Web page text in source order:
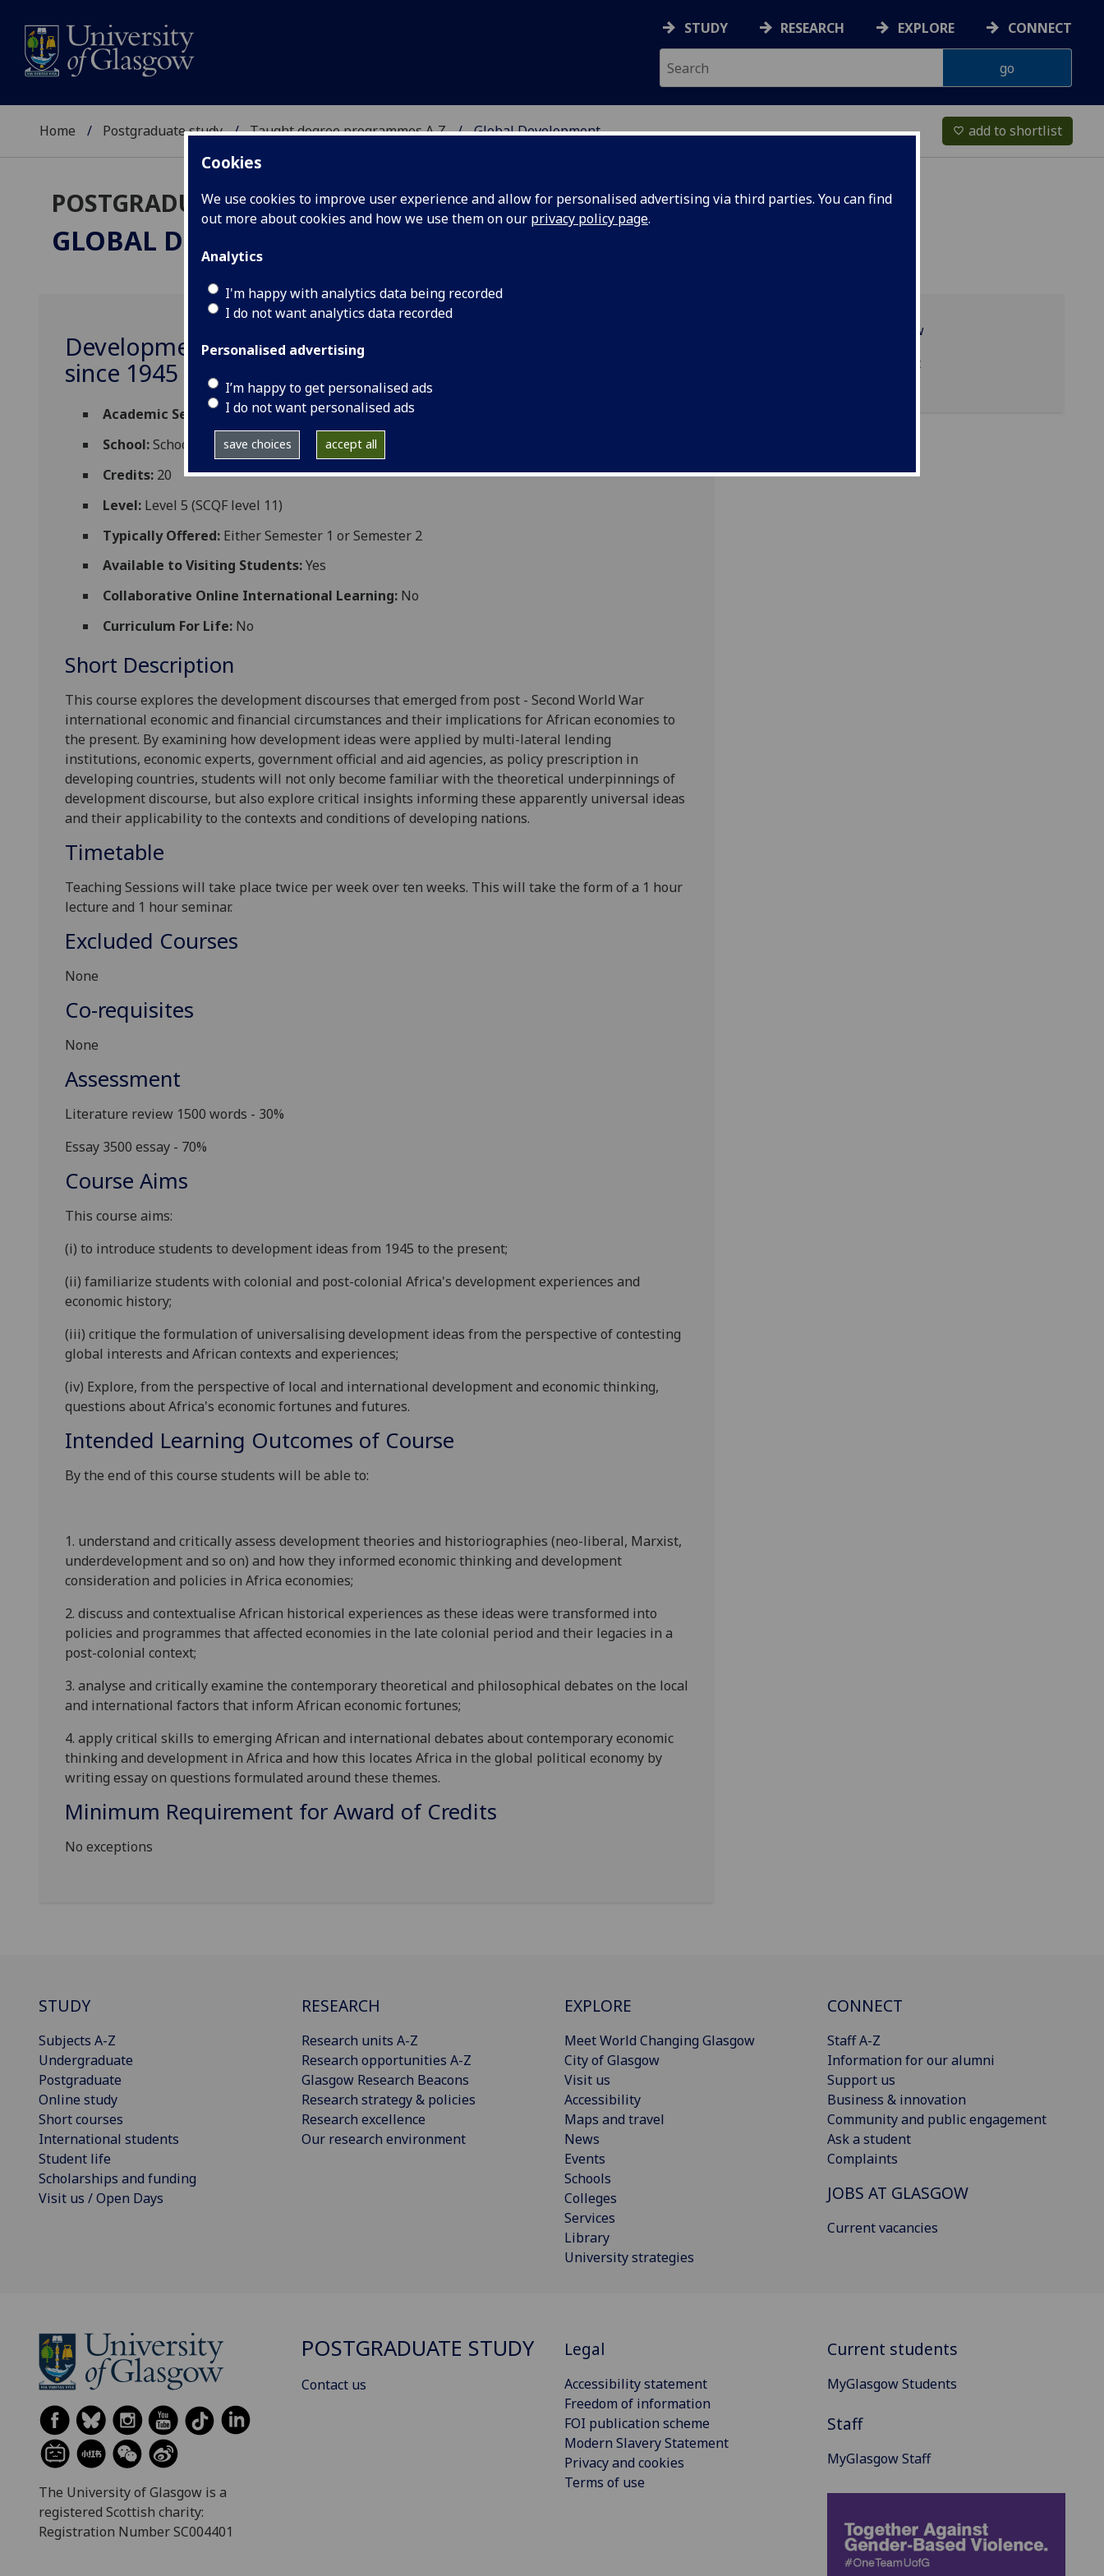
Cookies
We use cookies to improve user experience and allow for personalised advertising via third parties. You can find
out more about cookies and how we use them on our privacy policy page.
Analytics
I'm happy with analytics data being recorded
I do not want analytics data recorded
Personalised advertising
I’m happy to get personalised ads
I do not want personalised ads
save choices accept all
STUDY RESEARCH EXPLORE CONNECT
Home Postgraduate study Taught degree programmes A‑Z Global Development favorite_border add to shortlist
POSTGRADUATE TAUGHT
GLOBAL DEVELOPMENT
Development and the Global South: African Experiences
since 1945 ESH5071
Academic Session: 2026-27
School:School of Social and Political Sciences
Credits: 20
Level: Level 5 (SCQF level 11)
Typically Offered: Either Semester 1 or Semester 2
Available to Visiting Students:Yes
Collaborative Online International Learning: No
Curriculum For Life: No
Short Description
This course explores the development discourses that emerged from post - Second World War
international economic and financial circumstances and their implications for African economies to
the present. By examining how development ideas were applied by multi-lateral lending
institutions, economic experts, government official and aid agencies, as policy prescription in
developing countries, students will not only become familiar with the theoretical underpinnings of
development discourse, but also explore critical insights informing these apparently universal ideas
and their applicability to the contexts and conditions of developing nations.
Timetable
Teaching Sessions will take place twice per week over ten weeks. This will take the form of a 1 hour
lecture and 1 hour seminar.
Excluded Courses
None
Co-requisites
None
Assessment
Literature review 1500 words - 30%
Essay 3500 essay - 70%
Course Aims
This course aims:
(i) to introduce students to development ideas from 1945 to the present;
(ii) familiarize students with colonial and post-colonial Africa's development experiences and
economic history;
(iii) critique the formulation of universalising development ideas from the perspective of contesting
global interests and African contexts and experiences;
(iv) Explore, from the perspective of local and international development and economic thinking,
questions about Africa's economic fortunes and futures.
Intended Learning Outcomes of Course
By the end of this course students will be able to:
1. understand and critically assess development theories and historiographies (neo-liberal, Marxist,
underdevelopment and so on) and how they informed economic thinking and development
consideration and policies in Africa economies;
2. discuss and contextualise African historical experiences as these ideas were transformed into
policies and programmes that affected economies in the late colonial period and their legacies in a
post-colonial context;
3. analyse and critically examine the contemporary theoretical and philosophical debates on the local
and international factors that inform African economic fortunes;
4. apply critical skills to emerging African and international debates about contemporary economic
thinking and development in Africa and how this locates Africa in the global political economy by
writing essay on questions formulated around these themes.
Minimum Requirement for Award of Credits
No exceptions
Programme overview
ESH5071 reading list
STUDY
Subjects A-Z
Undergraduate
Postgraduate
Online study
Short courses
International students
Student life
Scholarships and funding
Visit us / Open Days
RESEARCH
Research units A-Z
Research opportunities A-Z
Glasgow Research Beacons
Research strategy & policies
Research excellence
Our research environment
EXPLORE
Meet World Changing Glasgow
City of Glasgow
Visit us
Accessibility
Maps and travel
News
Events
Schools
Colleges
Services
Library
University strategies
CONNECT
Staff A-Z
Information for our alumni
Support us
Business & innovation
Community and public engagement
Ask a student
Complaints
JOBS AT GLASGOW
Current vacancies
The University of Glasgow is a
registered Scottish charity:
Registration Number SC004401
POSTGRADUATE STUDY
Contact us
Legal
Accessibility statement
Freedom of information
FOI publication scheme
Modern Slavery Statement
Privacy and cookies
Terms of use
Current students
MyGlasgow Students
Staff
MyGlasgow Staff